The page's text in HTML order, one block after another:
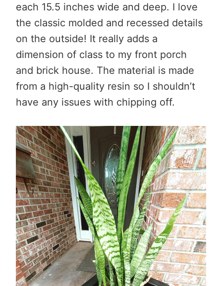
each 15.5 inches wide and deep. I love
the classic molded and recessed details
on the outside! It really adds a
dimension of class to my front porch
and brick house. The material is made
from a high-quality resin so I shouldn’t
have any issues with chipping off.